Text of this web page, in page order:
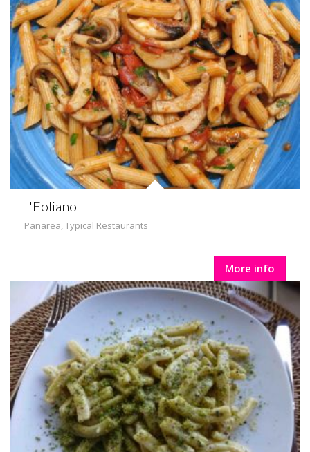
L'Eoliano
Panarea,Typical Restaurants
More info